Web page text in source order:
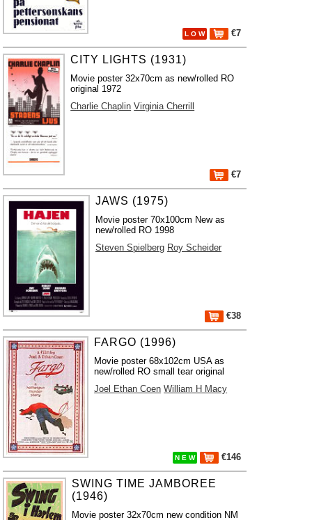
L O W €7
CITY LIGHTS (1931)
Movie poster 32x70cm as new/rolled RO
original 1972
Charlie Chaplin Virginia Cherrill
€7
JAWS (1975)
Movie poster 70x100cm New as
new/rolled RO 1998
Steven Spielberg Roy Scheider
€38
FARGO (1996)
Movie poster 68x102cm USA as
new/rolled RO small tear original
Joel Ethan Coen William H Macy
N E W €146
SWING TIME JAMBOREE
(1946)
Movie poster 32x70cm new condition NM